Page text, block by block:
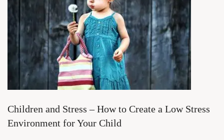
Children and Stress – How to Create a Low Stress
Environment for Your Child